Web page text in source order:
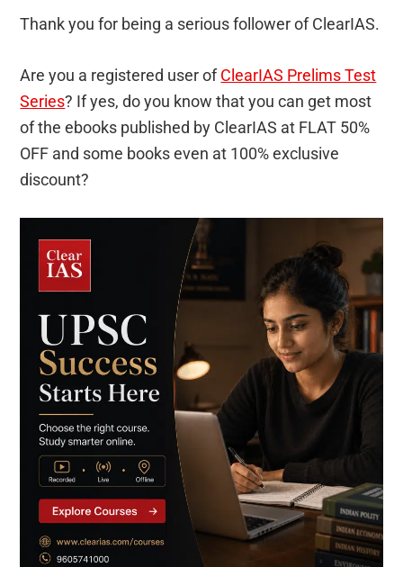
Thank you for being a serious follower of ClearIAS.
Are you a registered user ofClearIAS Prelims Test
Series? If yes, do you know that you can get most
of the ebooks published by ClearIAS at FLAT 50%
OFF and some books even at 100% exclusive
discount?